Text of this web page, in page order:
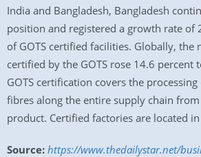
India and Bangladesh, Bangladesh
position and registered a growth rate of
of GOTS certified facilities. Globally, the
certified by the GOTS rose 14.6 percent
GOTS certification covers the
fibres along the entire supply chain
product. Certified factories are located
Source: https://www.thedailystar.net/